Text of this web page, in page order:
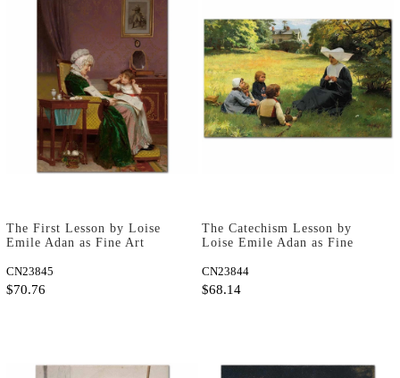
The First Lesson by Loise
Emile Adan as Fine Art
CN23845
$70.76
The Catechism Lesson by
Loise Emile Adan as Fine
CN23844
$68.14